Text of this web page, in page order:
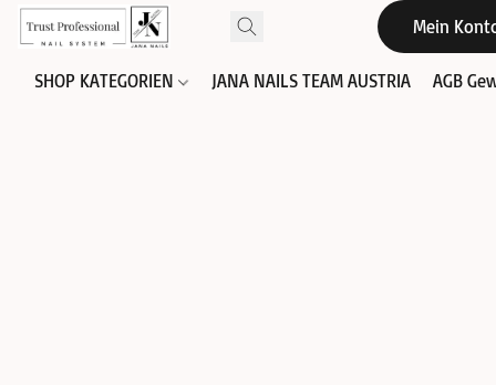
Mein
SHOP KATEGORIEN JANA NAILS TEAM AUSTRIA AGB